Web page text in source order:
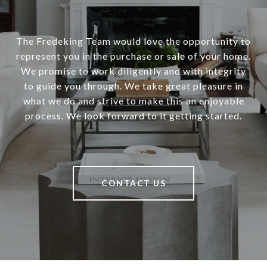
The Fredeking Team would love the opportunity to
represent you in the purchase or sale of your home.
We promise to work diligently and with integrity
to guide you through. We take great pleasure in
what we do and strive to make this an enjoyable
process. We look forward to it getting started.
CONTACT US